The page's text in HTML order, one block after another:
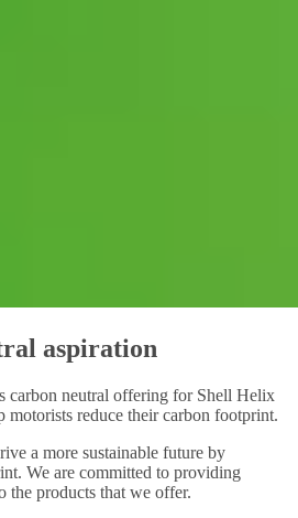
aspiration
carbon neutral offering for Shell Helix
motorists reduce their carbon footprint.
a more sustainable future by
We are committed to providing
the products that we offer.